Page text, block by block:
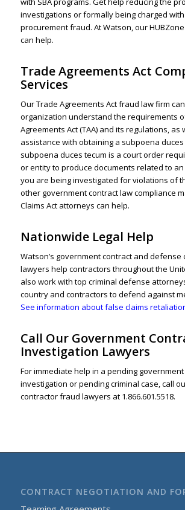
investigations or formally being charged
procurement fraud. At Watson, our
can help.
Trade Agreements Act
Services
Our Trade Agreements Act fraud law firm
organization understand the requirements
Agreements Act(TAA) and its regulations, as
assistance with obtaining a subpoena duces
subpoena duces tecum is a court order
or entity to produce documents related to
you are being investigated for violations of
other government contract law compliance
Claims Act attorneys can help.
Nationwide Legal Help
Watson’s government contractand defense
lawyers help contractors throughout the
also work with top criminal defense
country and contractors to defend against
See information about false claims
Call Our Government
Investigation Lawyers
For immediate help in a pending
investigation or pending criminal case, call
contractor fraud lawyers at 1.866.601.5518.
CONTRACT NEGOTIATION AND